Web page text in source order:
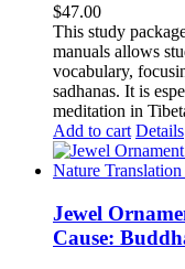
$47.00
This study
manuals allows
vocabulary,
sadhanas. It is
meditation in
Add to cart Details
Jewel
Cause: